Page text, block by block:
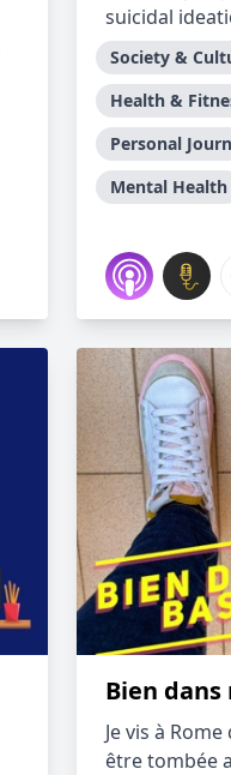
suicidal
Society &
Health &
Personal
Mental Health
Bien
Je vis à
être tombée